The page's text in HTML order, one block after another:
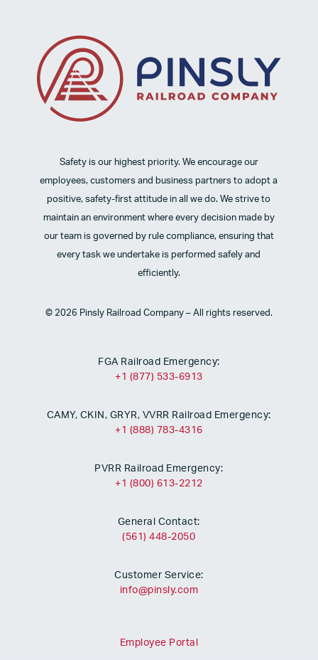
FGA Railroad Emergency:
+1 (877) 533-6913
CAMY, CKIN, GRYR, VVRR Railroad Emergency:
+1 (888) 783-4316
PVRR Railroad Emergency:
+1 (800) 613-2212
General Contact:
(561) 448-2050
Customer Service:
info@pinsly.com
Safety is our highest priority. We encourage our
employees, customers and business partners to adopt a
positive, safety-first attitude in all we do. We strive to
maintain an environment where every decision made by
our team is governed by rule compliance, ensuring that
every task we undertake is performed safely and
efficiently.
© 2026 Pinsly Railroad Company – All rights reserved.
Employee Portal